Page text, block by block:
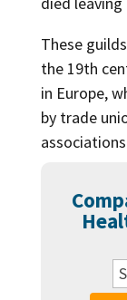
These
the 19th
in Europe,
by trade